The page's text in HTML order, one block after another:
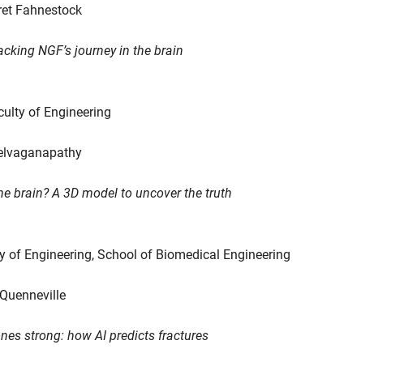
Fahnestock
NGF’s journey in the brain
of Engineering
brain? A 3D model to uncover the truth
of Engineering, School of Biomedical Engineering
strong: how AI predicts fractures